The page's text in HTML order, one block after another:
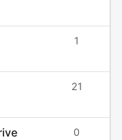
1
21
0